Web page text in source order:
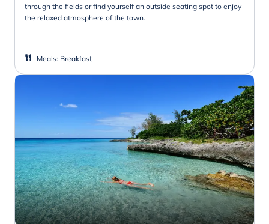
through the fields or find yourself an outside seating spot to enjoy
the relaxed atmosphere of the town.
Meals: Breakfast